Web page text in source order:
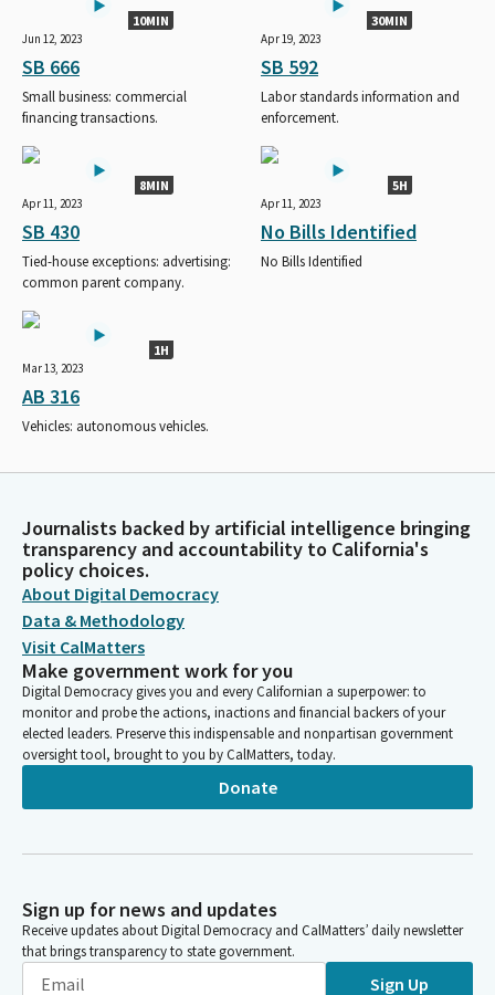
10MIN
Jun 12, 2023
SB 666
Small business: commercial
financing transactions.
30MIN
Apr 19, 2023
SB 592
Labor standards information and
enforcement.
8MIN
Apr 11, 2023
SB 430
Tied-house exceptions: advertising:
common parent company.
5H
Apr 11, 2023
No Bills Identified
No Bills Identified
1H
Mar 13, 2023
AB 316
Vehicles: autonomous vehicles.
Journalists backed by artificial intelligence bringing
transparency and accountability to California's
policy choices.
About Digital Democracy
Data & Methodology
Visit CalMatters
Make government work for you
Digital Democracy gives you and every Californian a superpower: to
monitor and probe the actions, inactions and financial backers of your
elected leaders. Preserve this indispensable and nonpartisan government
oversight tool, brought to you by CalMatters, today.
Donate
Sign up for news and updates
Receive updates about Digital Democracy and CalMatters’ daily newsletter
that brings transparency to state government.
Sign Up